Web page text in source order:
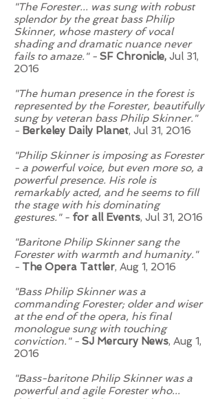
"The Forester... was sung with robust
splendor by the great bass Philip
Skinner, whose mastery of vocal
shading and dramatic nuance never
fails to amaze." - SF Chronicle, Jul 31,
2016
"The human presence in the forest is
represented by the Forester, beautifully
sung by veteran bass Philip Skinner."
- Berkeley Daily Planet, Jul 31, 2016
"Philip Skinner is imposing as Forester
- a powerful voice, but even more so, a
powerful presence. His role is
remarkably acted, and he seems to fill
the stage with his dominating
gestures." - for all Events, Jul 31, 2016
"Baritone Philip Skinner sang the
Forester with warmth and humanity."
- The Opera Tattler, Aug 1, 2016
"Bass Philip Skinner was a
commanding Forester; older and wiser
at the end of the opera, his final
monologue sung with touching
conviction." - SJ Mercury News, Aug 1,
2016
"Bass-baritone Philip Skinner was a
powerful and agile Forester who...